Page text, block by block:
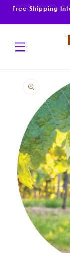
Skip to
Free Shipping
product
information